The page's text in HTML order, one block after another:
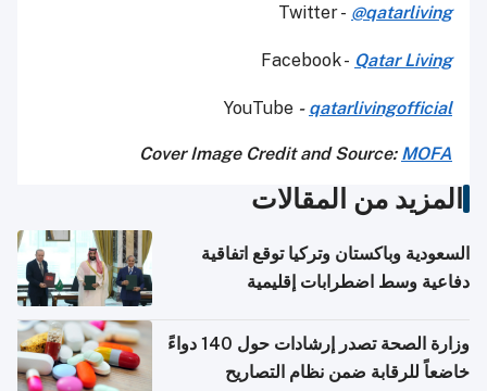
Twitter - @qatarliving
Facebook - Qatar Living
YouTube - qatarlivingofficial
Cover Image Credit and Source: MOFA
المزيد من المقالات
السعودية وباكستان وتركيا توقع اتفاقية
دفاعية وسط اضطرابات إقليمية
وزارة الصحة تصدر إرشادات حول 140 دواءً
خاضعاً للرقابة ضمن نظام التصاريح